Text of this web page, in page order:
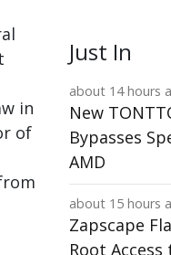
in
of
Just In
about 14 hours
New
Bypasses
AMD
about 15 hours
Zapscape
Root